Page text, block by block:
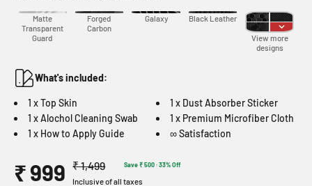
Matte Transparent Guard
Matte
Transparent
Guard
Forged Carbon
Forged
Carbon
Galaxy
Galaxy Black Leather
Black Leather
View more
designs
What's included:
1 x Top Skin
1 x Dust Absorber Sticker
1 x Alochol Cleaning Swab
1 x Premium Microfiber Cloth
1 x How to Apply Guide
∞ Satisfaction
Sale price
₹ 999 Regular price
₹ 1,499 Save ₹ 500 · 33% Off
Inclusive of all taxes